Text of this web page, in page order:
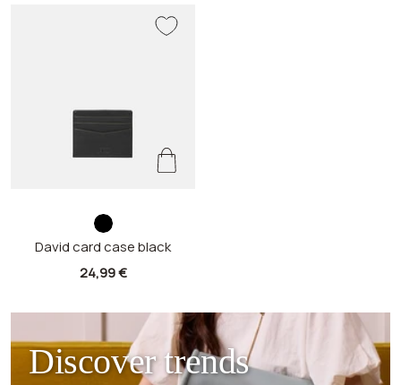
Discover trends
l
a
k
David card case black
Sale
24,99 €